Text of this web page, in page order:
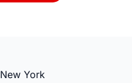
New York